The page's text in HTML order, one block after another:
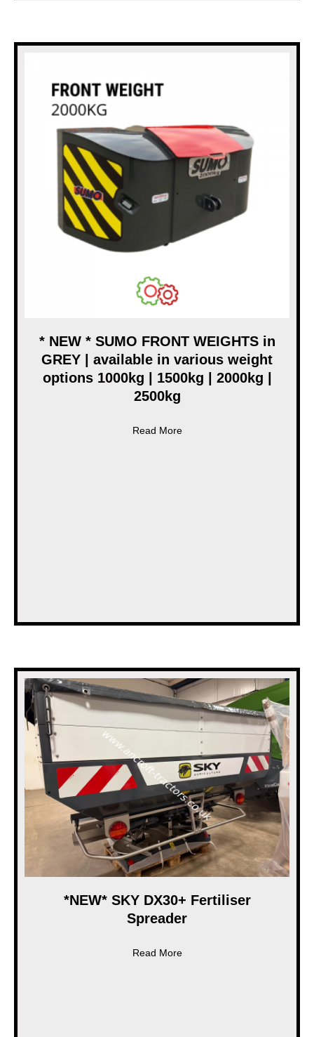
* NEW * SUMO FRONT WEIGHTS in
GREY | available in various weight
options 1000kg | 1500kg | 2000kg |
2500kg
Read Moreabout * NEW * SUMO
*NEW* SKY DX30+ Fertiliser
Spreader
Read Moreabout *NEW* SKY DX30+